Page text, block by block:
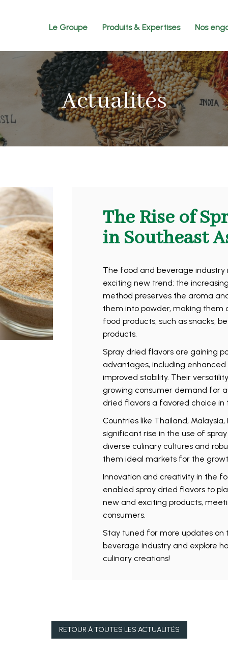
Le Groupe Produits & Expertises Nos
Actualités
The Rise of
in Southeast
The food and beverage industry
exciting new trend: the
method preserves the aroma
them into powder, making them
food products, such as snacks,
products.
Spray dried flavors are gaining
advantages, including
improved stability. Their
growing consumer demand for
dried flavors a favored choice in
Countries like Thailand,
significant rise in the use of
diverse culinary cultures and
them ideal markets for the
Innovation and creativity in the
enabled spray dried flavors to
new and exciting products,
consumers.
Stay tuned for more updates
beverage industry and explore
culinary creations!
RETOUR ÀTOUTES LES ACTUALITÉS